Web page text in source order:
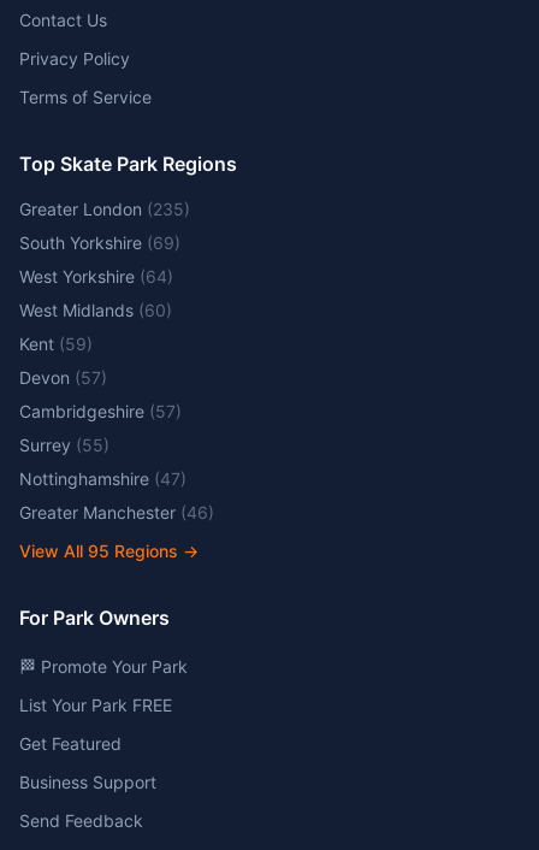
Contact Us
Privacy Policy
Terms of Service
Top Skate Park Regions
Greater London (235)
South Yorkshire (69)
West Yorkshire (64)
West Midlands (60)
Kent (59)
Devon (57)
Cambridgeshire (57)
Surrey (55)
Nottinghamshire (47)
Greater Manchester (46)
View All 95 Regions →
For Park Owners
🏁 Promote Your Park
List Your Park FREE
Get Featured
Business Support
Send Feedback